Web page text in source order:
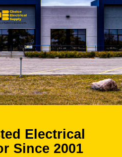
Electrical
Since 2001